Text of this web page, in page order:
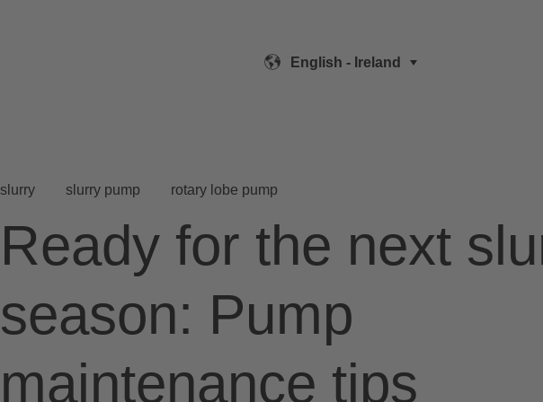
English - Ireland
slurry slurry pump rotary lobe pump
Ready for the next
season: Pump
maintenance tips